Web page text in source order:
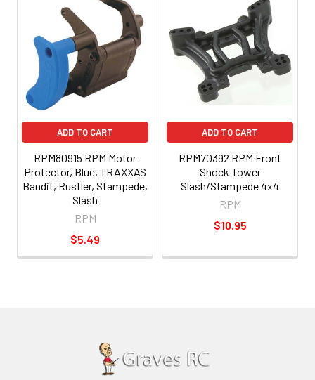
ADD TO CART
RPM80915 RPM Motor
Protector, Blue, TRAXXAS
Bandit, Rustler, Stampede,
Slash
RPM
$5.49
ADD TO CART
RPM70392 RPM Front
Shock Tower
Slash/Stampede 4x4
RPM
$10.95